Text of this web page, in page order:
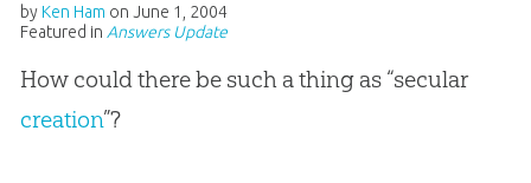
by Ken Ham on June 1, 2004
Featured in Answers Update
How could there be such a thing as “secular
creation”?